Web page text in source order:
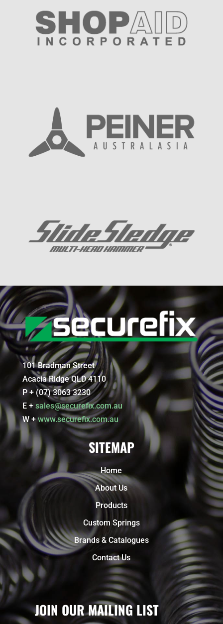
101 Bradman Street
Acacia Ridge QLD 4110
P + (07) 3063 3230
E + sales@securefix.com.au
W +www.securefix.com.au
SITEMAP
Home
About Us
Products
Custom Springs
Brands & Catalogues
Contact Us
JOIN OUR MAILING LIST